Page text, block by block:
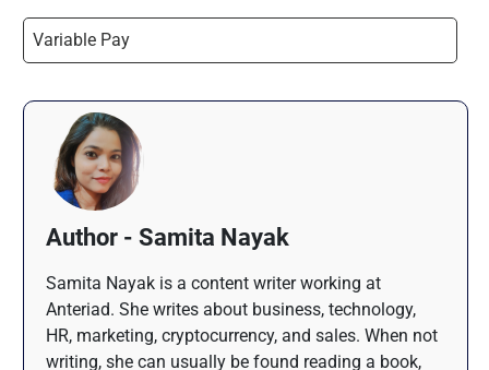
Variable Pay
Author - Samita Nayak
Samita Nayak is a content writer working at
Anteriad. She writes about business, technology,
HR, marketing, cryptocurrency, and sales. When not
writing, she can usually be found reading a book,